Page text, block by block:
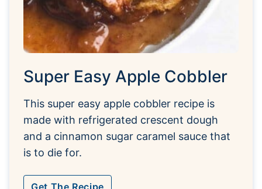
Super Easy Apple Cobbler
This super easy apple cobbler recipe is
made with refrigerated crescent dough
and a cinnamon sugar caramel sauce that
is to die for.
Get The Recipe